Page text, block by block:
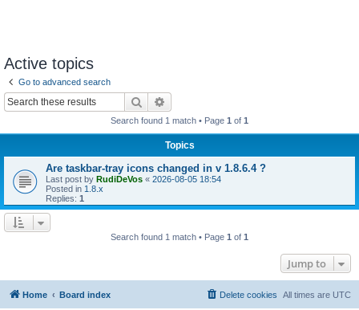
Active topics
Go to advanced search
Search
Search found 1 match • Page 1 of 1
Topics
Are taskbar-tray icons changed in v 1.8.6.4 ?
Last post by RudiDeVos « 2026-08-05 18:54
Posted in 1.8.x
Replies: 1
Search found 1 match • Page 1 of 1
Jump to
Home Board index All times are UTC
Delete cookies